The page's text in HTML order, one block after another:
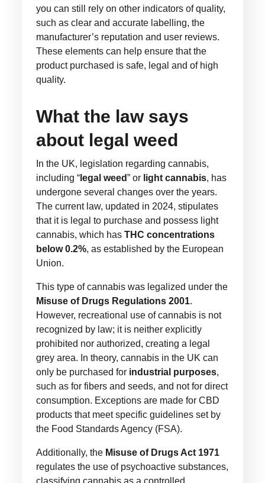
you can still rely on other indicators of quality,
such as clear and accurate labelling, the
manufacturer’s reputation and user reviews.
These elements can help ensure that the
product purchased is safe, legal and of high
quality.
What the law says
about legal weed
In the UK, legislation regarding cannabis,
including “ legal weed” or light cannabis, has
undergone several changes over the years.
The current law, updated in 2024, stipulates
that it is legal to purchase and possess light
cannabis, which hasTHC concentrations
below 0.2%, as established by the European
Union.
This type of cannabis was legalized under the
Misuse of Drugs Regulations 2001.
However, recreational use of cannabis is not
recognized by law; it is neither explicitly
prohibited nor authorized, creating a legal
grey area. In theory, cannabis in the UK can
only be purchased for industrial purposes,
such as for fibers and seeds, and not for direct
consumption. Exceptions are made for CBD
products that meet specific guidelines set by
the Food Standards Agency (FSA).
Additionally, the Misuse of Drugs Act 1971
regulates the use of psychoactive substances,
classifying cannabis as a controlled